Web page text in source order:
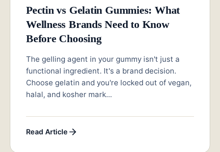
Pectin vs Gelatin Gummies: What
Wellness Brands Need to Know
Before Choosing
The gelling agent in your gummy isn't just a
functional ingredient. It's a brand decision.
Choose gelatin and you're locked out of vegan,
halal, and kosher mark...
Read Article